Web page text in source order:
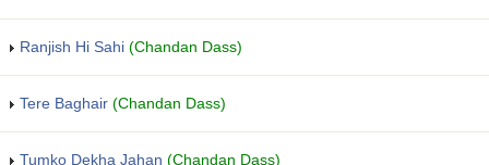
Ranjish Hi Sahi (Chandan Dass)
Tere Baghair (Chandan Dass)
Tumko Dekha Jahan (Chandan Dass)